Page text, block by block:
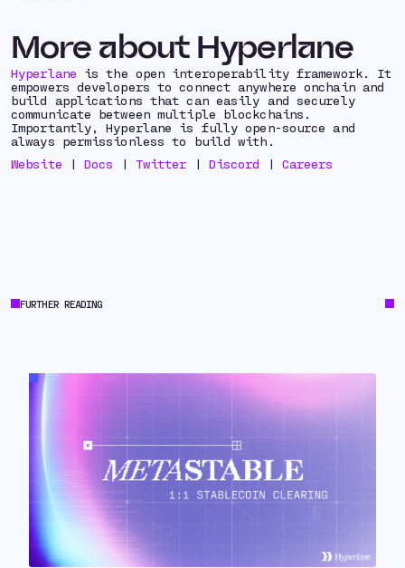
More about Hyperlane
Hyperlane is the open interoperability framework. It
empowers developers to connect anywhere onchain and
build applications that can easily and securely
communicate between multiple blockchains.
Importantly, Hyperlane is fully open-source and
always permissionless to build with.
Website |Docs | Twitter | Discord | Careers
FURTHER READING